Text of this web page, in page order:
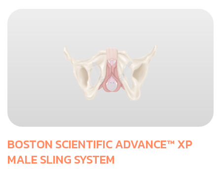
BOSTON SCIENTIFIC ADVANCE™ XP
MALE SLING SYSTEM